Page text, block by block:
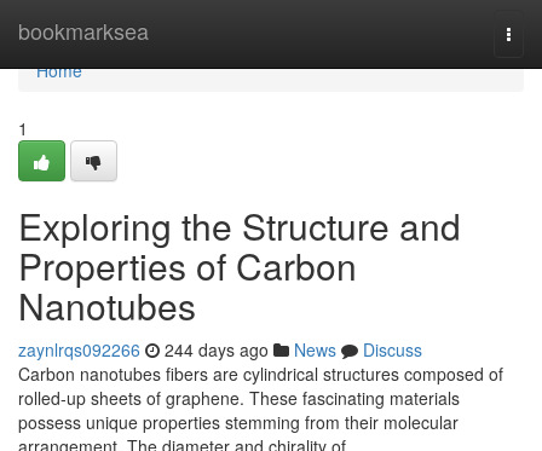
bookmarksea
Home
Home
1
Exploring the Structure and
Properties of Carbon
Nanotubes
zaynlrqs092266 244 days ago News
Discuss
Carbon nanotubes fibers are cylindrical structures composed of
rolled-up sheets of graphene. These fascinating materials
possess unique properties stemming from their molecular
arrangement. The diameter and chirality of